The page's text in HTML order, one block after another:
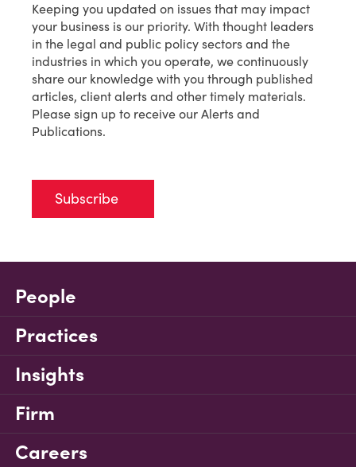
Keeping you updated on issues that may impact
your business is our priority. With thought leaders
in the legal and public policy sectors and the
industries in which you operate, we continuously
share our knowledge with you through published
articles, client alerts and other timely materials.
Please sign up to receive our Alerts and
Publications.
Subscribe
People
Practices
Insights
Firm
Careers